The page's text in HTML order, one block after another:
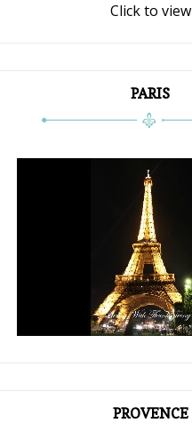
Click to view
PARIS
PROVENCE